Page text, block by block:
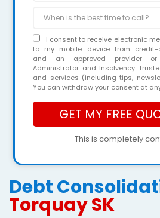
I consent to receive electronic
to my mobile device from credit-
and an approved provider or
Administrator and Insolvency
and services (including tips,
You can withdraw your consent at
This is completely
Debt
Torquay SK